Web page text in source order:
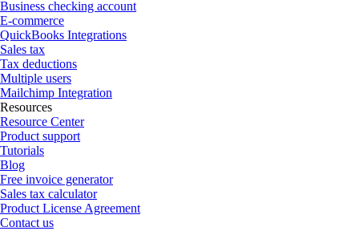
Business checking account
E-commerce
QuickBooks Integrations
Sales tax
Tax deductions
Multiple users
Mailchimp Integration
Resources
Resource Center
Product support
Tutorials
Blog
Free invoice generator
Sales tax calculator
Product License Agreement
Contact us